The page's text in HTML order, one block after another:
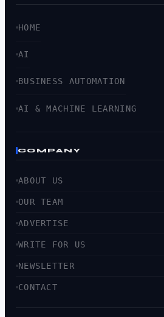
HOME
AI
BUSINESS AUTOMATION
AI & MACHINE LEARNING
COMPANY
ABOUT US
OUR TEAM
ADVERTISE
WRITE FOR US
NEWSLETTER
CONTACT